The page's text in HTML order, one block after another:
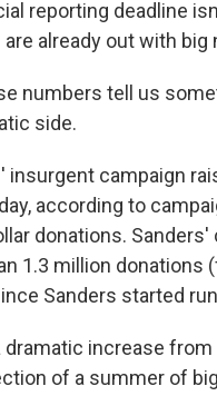
reporting deadline
are already out with
numbers tell us
side.
insurgent campaign
according to
donations.
1.3 million donations
Sanders started
dramatic increase
of a summer of